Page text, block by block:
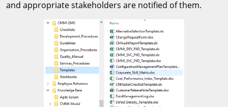
and appropriate stakeholders are notified of them.